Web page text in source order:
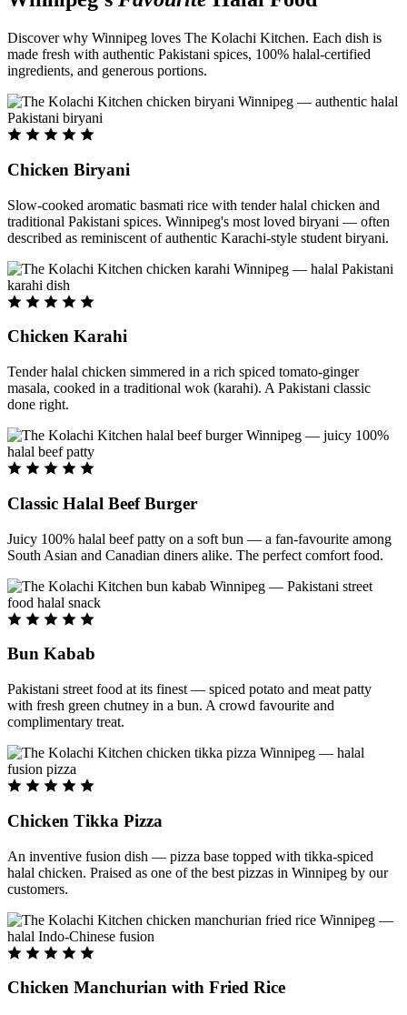
Discover why Winnipeg loves The Kolachi Kitchen. Each dish is
made fresh with authentic Pakistani spices, 100% halal-certified
ingredients, and generous portions.
Chicken Biryani
Slow-cooked aromatic basmati rice with tender halal chicken and
traditional Pakistani spices. Winnipeg's most loved biryani — often
described as reminiscent of authentic Karachi-style student biryani.
Chicken Karahi
Tender halal chicken simmered in a rich spiced tomato-ginger
masala, cooked in a traditional wok (karahi). A Pakistani classic
done right.
Classic Halal Beef Burger
Juicy 100% halal beef patty on a soft bun — a fan-favourite among
South Asian and Canadian diners alike. The perfect comfort food.
Bun Kabab
Pakistani street food at its finest — spiced potato and meat patty
with fresh green chutney in a bun. A crowd favourite and
complimentary treat.
Chicken Tikka Pizza
An inventive fusion dish — pizza base topped with tikka-spiced
halal chicken. Praised as one of the best pizzas in Winnipeg by our
customers.
Chicken Manchurian with Fried Rice